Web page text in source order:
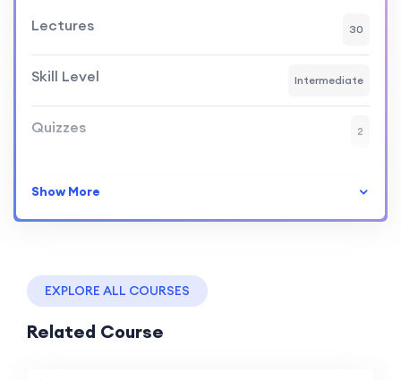
Lectures 30
Skill Level Intermediate
Quizzes 2
Show More
EXPLORE ALL COURSES
Related Course